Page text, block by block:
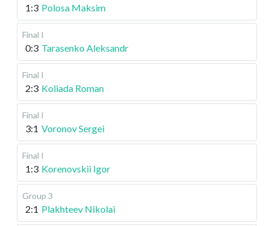
1:3 Polosa Maksim
Final I
0:3 Tarasenko Aleksandr
Final I
2:3 Koliada Roman
Final I
3:1 Voronov Sergei
Final I
1:3 Korenovskii Igor
Group 3
2:1 Plakhteev Nikolai